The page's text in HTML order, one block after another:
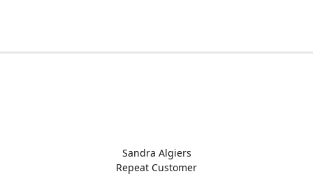
Sandra Algiers
Repeat Customer